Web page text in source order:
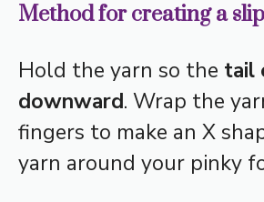
Method for creating a
Hold the yarn so the tail
downward. Wrap the
fingers to make an X
yarn around your pinky